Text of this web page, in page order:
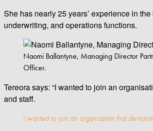
She has nearly 25 years’ experience in
underwriting, and operations functions.
Naomi Ballantyne, Managing Director
Officer.
Tereora says: “I wanted to join an
and staff.
I wanted to join an organisation that